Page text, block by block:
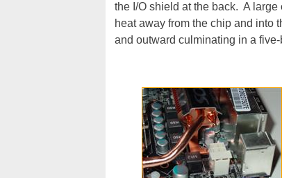
the I/O shield at the back. A
heat away from the chip and into
and outward culminating in a